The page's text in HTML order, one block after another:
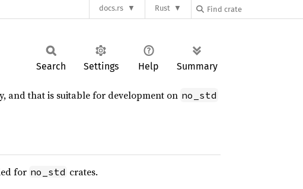
docs.rs Rust
Search Settings Help Summary
and that is suitable for development on no_std
for no_std crates.